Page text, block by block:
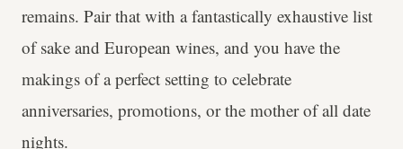
remains. Pair that with a fantastically exhaustive list
of sake and European wines, and you have the
makings of a perfect setting to celebrate
anniversaries, promotions, or the mother of all date
nights.